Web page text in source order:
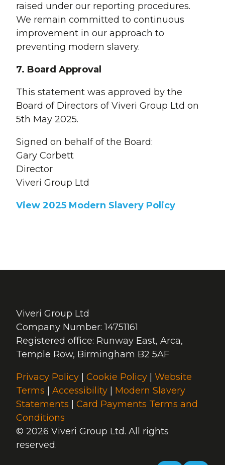
raised under our reporting procedures.
We remain committed to continuous
improvement in our approach to
preventing modern slavery.
7. Board Approval
This statement was approved by the
Board of Directors of Viveri Group Ltd on
5th May 2025.
Signed on behalf of the Board:
Gary Corbett
Director
Viveri Group Ltd
View 2025 Modern Slavery Policy
Viveri Group Ltd
Company Number: 14751161
Registered office: Runway East, Arca,
Temple Row, Birmingham B2 5AF
Privacy Policy Cookie Policy
Website
Terms
Accessibility
Modern Slavery
Statements
Card Payments Terms and
Conditions
© 2026 Viveri Group Ltd. All rights
reserved.